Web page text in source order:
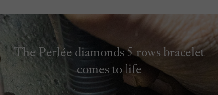
The Perlée diamonds 5 rows bracelet
comes to life